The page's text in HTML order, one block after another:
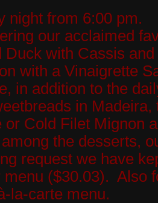
night from 6:00 pm.
our acclaimed
Duck with Cassis
with a Vinaigrette
in addition to the
in Madeira,
or Cold Filet Mignon
the desserts,
request we have
menu ($30.03). Also
la-carte menu.